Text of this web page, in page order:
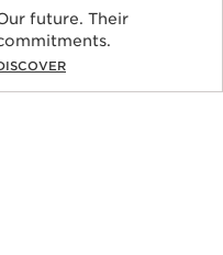
future. Their